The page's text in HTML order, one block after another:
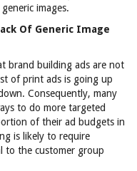
images.
Of Generic Image
brand building ads are not
of print ads is going up
Consequently, many
to do more targeted
of their ad budgets in
is likely to require
to the customer group